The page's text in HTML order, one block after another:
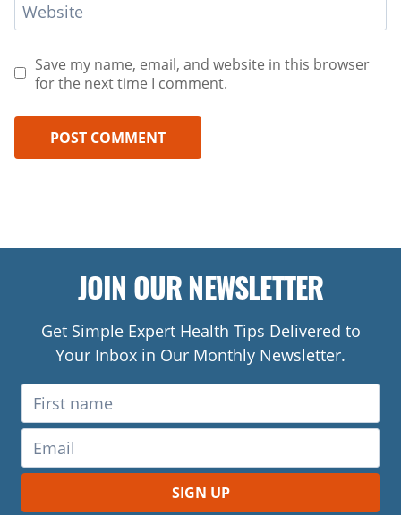
Website
Save my name, email, and website in this browser
for the next time I comment.
JOIN OUR NEWSLETTER
Get Simple Expert Health Tips Delivered to
Your Inbox in Our Monthly Newsletter.